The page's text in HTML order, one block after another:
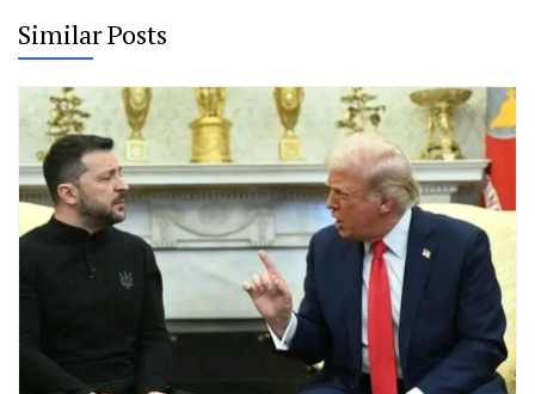
Similar Posts